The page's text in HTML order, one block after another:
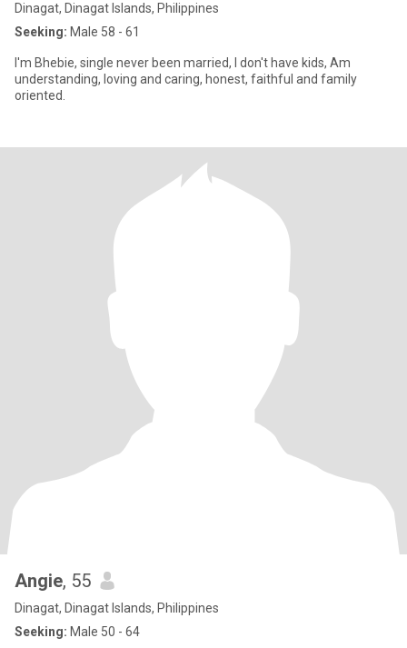
Dinagat, Dinagat Islands, Philippines
Seeking: Male 58 - 61
I'm Bhebie, single never been married, I don't have kids, Am
understanding, loving and caring, honest, faithful and family
oriented.
Angie, 55
Dinagat, Dinagat Islands, Philippines
Seeking: Male 50 - 64